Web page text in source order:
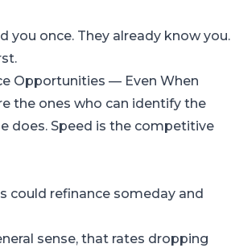
you once. They already know you.
Opportunities — Even When
the ones who can identify the
does. Speed is the competitive
could refinance someday and
sense, that rates dropping